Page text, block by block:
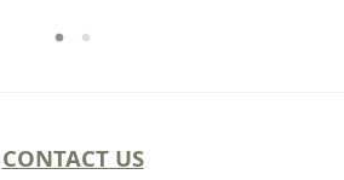
CONTACT US